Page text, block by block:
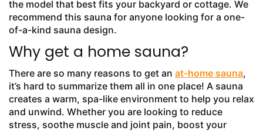
the model that best fits your backyard or cottage. We
recommend this sauna for anyone looking for a one-
of-a-kind sauna design.
Why get a home sauna?
There are so many reasons to get an at-home sauna,
it’s hard to summarize them all in one place! A sauna
creates a warm, spa-like environment to help you relax
and unwind. Whether you are looking to reduce
stress, soothe muscle and joint pain, boost your